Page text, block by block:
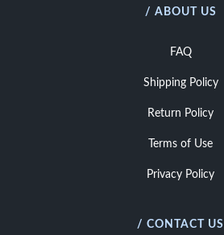
/ ABOUT US
FAQ
Shipping Policy
Return Policy
Terms of Use
Privacy Policy
/ CONTACT US